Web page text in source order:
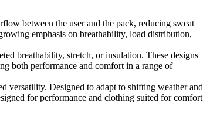
between the user and the pack, reducing sweat
emphasis on breathability, load distribution,
breathability, stretch, or insulation. These designs
both performance and comfort in a range of
versatility. Designed to adapt to shifting weather and
for performance and clothing suited for comfort